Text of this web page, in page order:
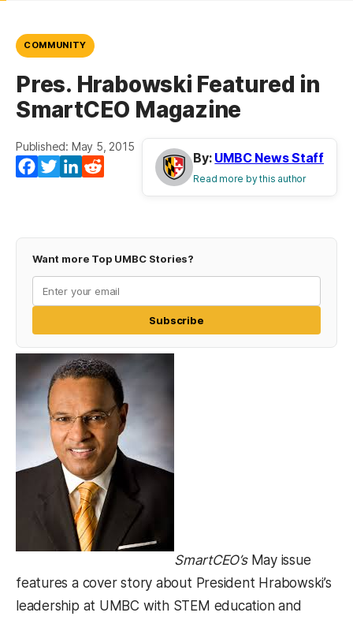
COMMUNITY
Pres. Hrabowski Featured in
SmartCEO Magazine
Published: May 5, 2015
Facebook
TwitterLinkedIn
By: UMBC News Staff
Read more by this author
Want more Top UMBC Stories?
Subscribe
SmartCEO’sMay issue
features a cover story about President Hrabowski’s
leadership at UMBC with STEM education and